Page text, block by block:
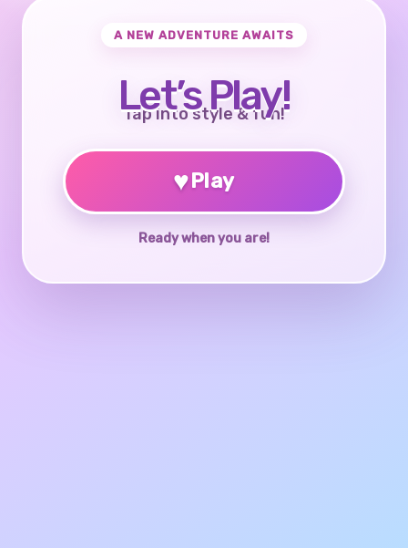
A NEW ADVENTURE AWAITS
Let’s Play!
Tap into style & fun!
♥Play
Ready when you are!